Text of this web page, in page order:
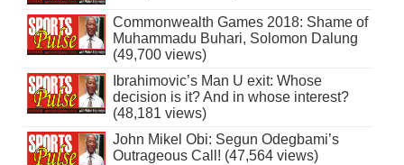
Commonwealth Games 2018: Shame of
Muhammadu Buhari, Solomon Dalung
(49,700 views)
Ibrahimovic’s Man U exit: Whose
decision is it? And in whose interest?
(48,181 views)
John Mikel Obi: Segun Odegbami’s
Outrageous Call! (47,564 views)